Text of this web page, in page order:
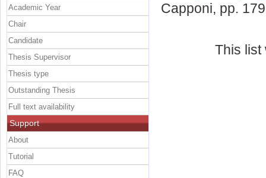
Capponi, pp.
This
Academic Year
Chair
Candidate
Thesis Supervisor
Thesis type
Outstanding Thesis
Full text availability
Support
About
Tutorial
FAQ